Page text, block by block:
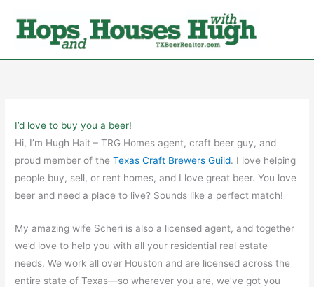
content
I’d love to buy you a beer!
Hi, I’m Hugh Hait – TRG Homes agent, craft beer guy, and
proud member of theTexas Craft Brewers Guild. I love helping
people buy, sell, or rent homes, and I love great beer. You love
beer and need a place to live? Sounds like a perfect match!
My amazing wife Scheri is also a licensed agent, and together
we’d love to help you with all your residential real estate
needs. We work all over Houston and are licensed across the
entire state of Texas—so wherever you are, we’ve got you